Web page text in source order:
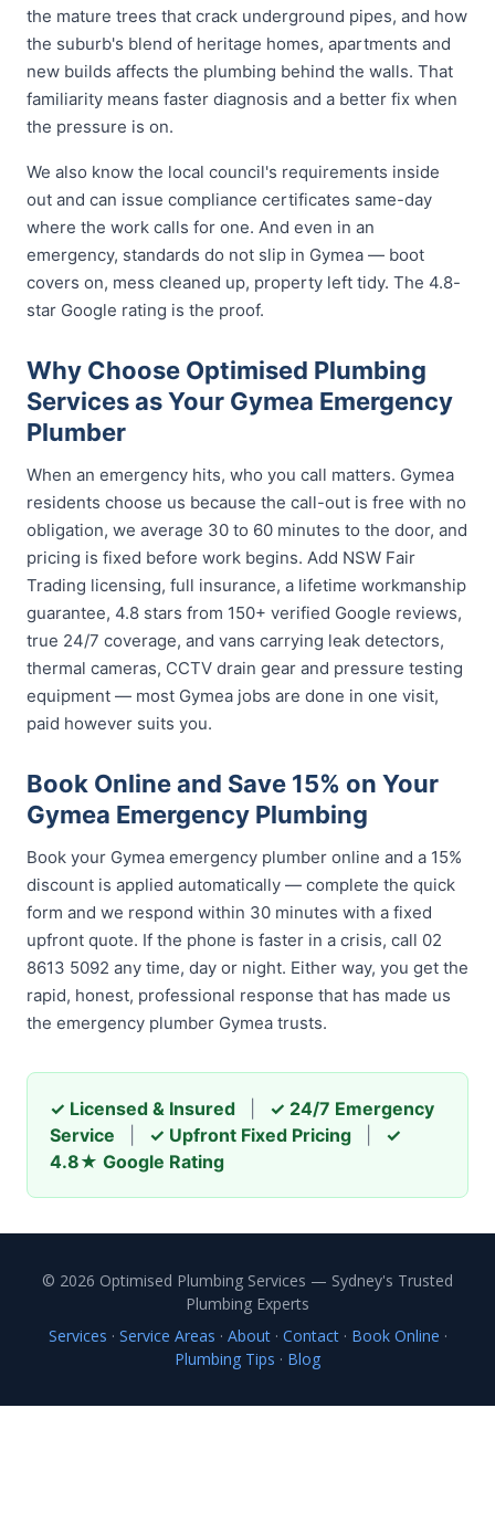
the mature trees that crack underground pipes, and how
the suburb's blend of heritage homes, apartments and
new builds affects the plumbing behind the walls. That
familiarity means faster diagnosis and a better fix when
the pressure is on.
We also know the local council's requirements inside
out and can issue compliance certificates same-day
where the work calls for one. And even in an
emergency, standards do not slip in Gymea — boot
covers on, mess cleaned up, property left tidy. The 4.8-
star Google rating is the proof.
Why Choose Optimised Plumbing
Services as Your Gymea Emergency
Plumber
When an emergency hits, who you call matters. Gymea
residents choose us because the call-out is free with no
obligation, we average 30 to 60 minutes to the door, and
pricing is fixed before work begins. Add NSW Fair
Trading licensing, full insurance, a lifetime workmanship
guarantee, 4.8 stars from 150+ verified Google reviews,
true 24/7 coverage, and vans carrying leak detectors,
thermal cameras, CCTV drain gear and pressure testing
equipment — most Gymea jobs are done in one visit,
paid however suits you.
Book Online and Save 15% on Your
Gymea Emergency Plumbing
Book your Gymea emergency plumber online and a 15%
discount is applied automatically — complete the quick
form and we respond within 30 minutes with a fixed
upfront quote. If the phone is faster in a crisis, call 02
8613 5092 any time, day or night. Either way, you get the
rapid, honest, professional response that has made us
the emergency plumber Gymea trusts.
✓ Licensed & Insured
✓ 24/7 Emergency
Service
✓ Upfront Fixed Pricing
✓
4.8★ Google Rating
© 2026 Optimised Plumbing Services — Sydney's Trusted
Plumbing Experts
Services · Service Areas · About· Contact· Book Online ·
Plumbing Tips · Blog